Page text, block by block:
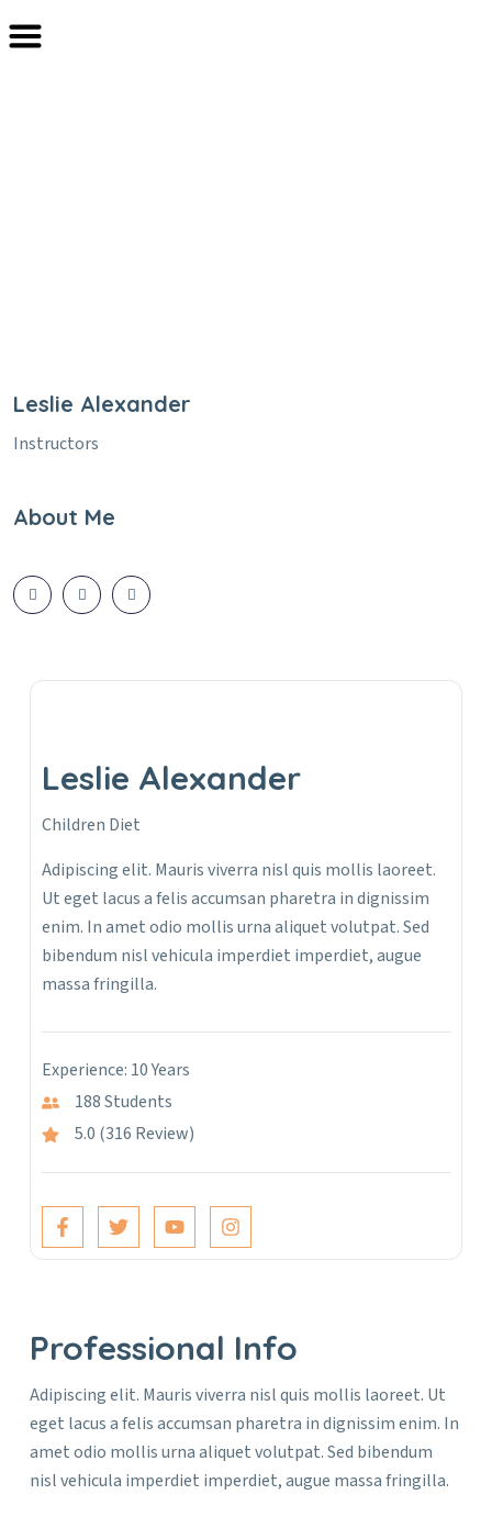
Leslie Alexander
Instructors
About Me
Leslie Alexander
Children Diet
Adipiscing elit. Mauris viverra nisl quis mollis laoreet.
Ut eget lacus a felis accumsan pharetra in dignissim
enim. In amet odio mollis urna aliquet volutpat. Sed
bibendum nisl vehicula imperdiet imperdiet, augue
massa fringilla.
Experience: 10 Years
188 Students
5.0 (316 Review)
Professional Info
Adipiscing elit. Mauris viverra nisl quis mollis laoreet. Ut
eget lacus a felis accumsan pharetra in dignissim enim. In
amet odio mollis urna aliquet volutpat. Sed bibendum
nisl vehicula imperdiet imperdiet, augue massa fringilla.